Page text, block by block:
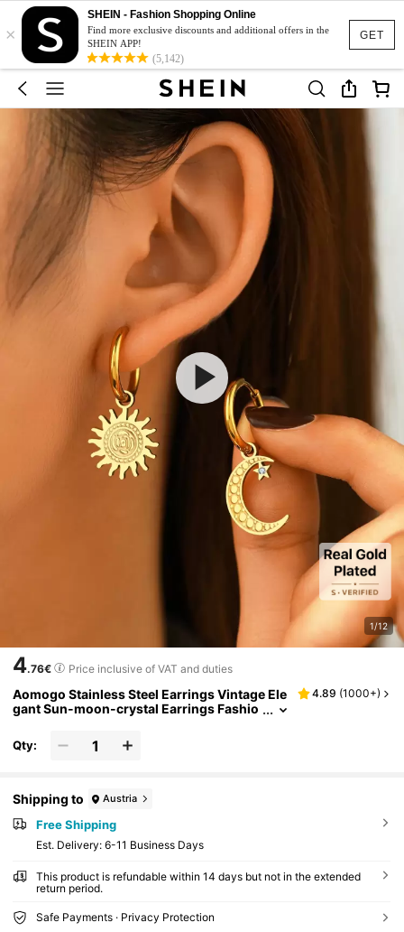
GET
×
SHEIN - Fashion Shopping Online
Find more exclusive discounts and additional offers in the
SHEIN APP!
(5,142)
1/12
4.76€ Price inclusive of VAT and duties
Aomogo Stainless Steel Earrings Vintage Ele
gant Sun-moon-crystal Earrings Fashio
Party Gift
4.89 (1000+)
Qty:
Shipping to Austria
Free Shipping
​Est. Delivery: 6-11 Business Days
This product is refundable within 14 days but not in the extended
return period.
Safe Payments · Privacy Protection